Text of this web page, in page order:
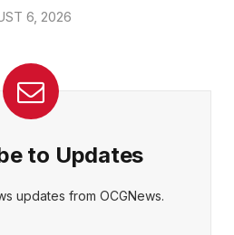
6, 2026
to Updates
updates from OCGNews.